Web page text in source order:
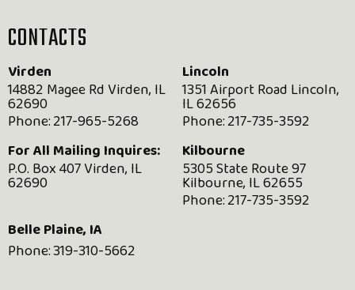
CONTACTS
Virden
14882 Magee Rd Virden, IL
62690
Phone:217-965-5268
Lincoln
1351 Airport Road Lincoln,
IL 62656
Phone:217-735-3592
For All Mailing Inquires:
P.O. Box 407 Virden, IL
62690
Kilbourne
5305 State Route 97
Kilbourne, IL 62655
Phone:217-735-3592
Belle Plaine, IA
Phone:319-310-5662